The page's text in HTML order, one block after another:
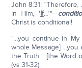
John 8:31:
in Him, 'If…'"—
Christ is conditional!
"…you continue in
whole Message] …you
the Truth… [the Word
(vs 31-32).